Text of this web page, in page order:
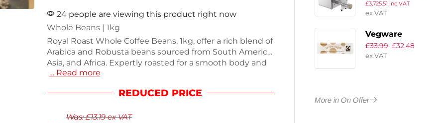
24 people are viewing this product right now
Whole Beans | 1kg
Royal Roast Whole Coffee Beans, 1kg, offer a rich blend of
Arabica and Robusta beans sourced from South America,
Asia, and Africa. Expertly roasted for a smooth body and
intense aroma, this coffee features notes of cocoa, dark
approximately 120-140 espresso shots, ensuring plenty of
freshness. Enjoy next working day delivery for your
… Read more
REDUCED PRICE
Was:£13.19ex VAT
with Linguine
£3,725.51 inc VAT
ex VAT
Vegware
Compostable
Fairtrade Brown
£33.99 £32.48
ex VAT
More in On Offer